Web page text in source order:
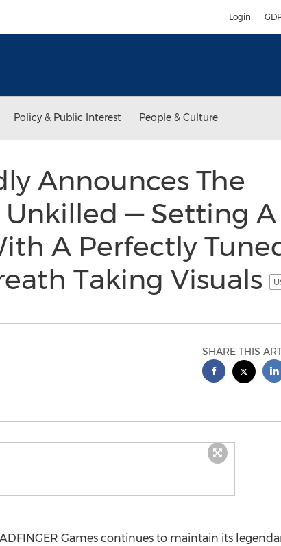
Login
Policy & Public Interest People & Culture
Announces The
Unkilled — Setting
A Perfectly
Taking Visuals
SHARE THIS
Games continues to maintain its